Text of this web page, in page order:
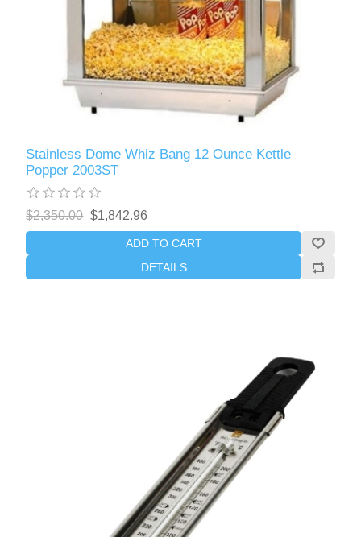
Stainless Dome Whiz Bang 12 Ounce Kettle
Popper 2003ST
$2,350.00 $1,842.96
ADD TO CART
DETAILS